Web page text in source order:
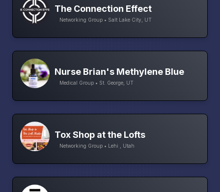
The Connection Effect
Networking Group • Salt Lake City, UT
Nurse Brian's Methylene Blue
Medical Group • St. George, UT
Tox Shop at the Lofts
Networking Group • Lehi , Utah